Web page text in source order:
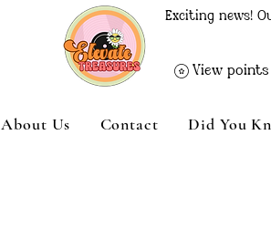
Exciting news!
View points
About Us Contact Did You